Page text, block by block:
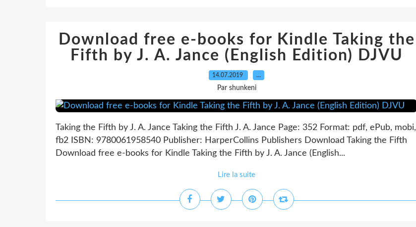
Download free e-books for Kindle Taking the
Fifth by J. A. Jance (English Edition) DJVU
14.07.2019 …
Par shunkeni
Taking the Fifth by J. A. Jance Taking the Fifth J. A. Jance Page: 352 Format: pdf, ePub, mobi,
fb2 ISBN: 9780061958540 Publisher: HarperCollins Publishers Download Taking the Fifth
Download free e-books for Kindle Taking the Fifth by J. A. Jance (English...
Lire la suite